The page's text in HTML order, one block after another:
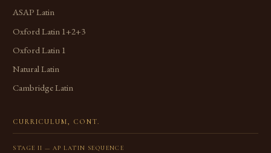
ASAP Latin
Oxford Latin 1+2+3
Oxford Latin 1
Natural Latin
Cambridge Latin
CURRICULUM, CONT.
STAGE II — AP LATIN SEQUENCE